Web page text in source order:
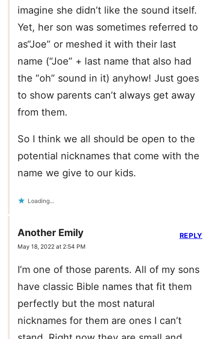
imagine she didn’t like the sound itself.
Yet, her son was sometimes referred to
as“Joe” or meshed it with their last
name (“Joe” + last name that also had
the “oh” sound in it) anyhow! Just goes
to show parents can’t always get away
from them.
So I think we all should be open to the
potential nicknames that come with the
name we give to our kids.
Loading...
Another Emily
May 18, 2022 at 2:54 PM
I’m one of those parents. All of my sons
have classic Bible names that fit them
perfectly but the most natural
nicknames for them are ones I can’t
REPLY